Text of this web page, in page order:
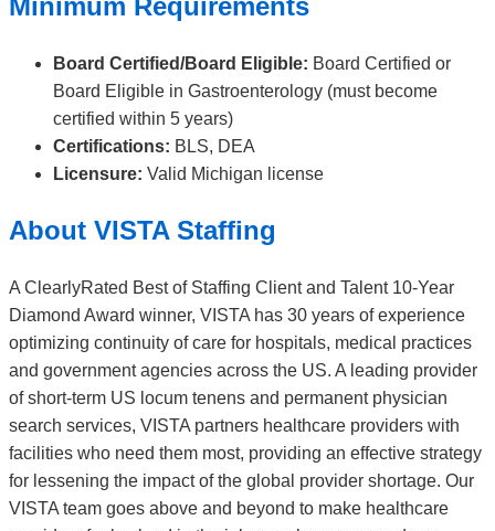
Minimum Requirements
Board Certified/Board Eligible: Board Certified or
Board Eligible in Gastroenterology (must become
certified within 5 years)
Certifications: BLS, DEA
Licensure: Valid Michigan license
About VISTA Staffing
A ClearlyRated Best of Staffing Client and Talent 10-Year
Diamond Award winner, VISTA has 30 years of experience
optimizing continuity of care for hospitals, medical practices
and government agencies across the US. A leading provider
of short-term US locum tenens and permanent physician
search services, VISTA partners healthcare providers with
facilities who need them most, providing an effective strategy
for lessening the impact of the global provider shortage. Our
VISTA team goes above and beyond to make healthcare